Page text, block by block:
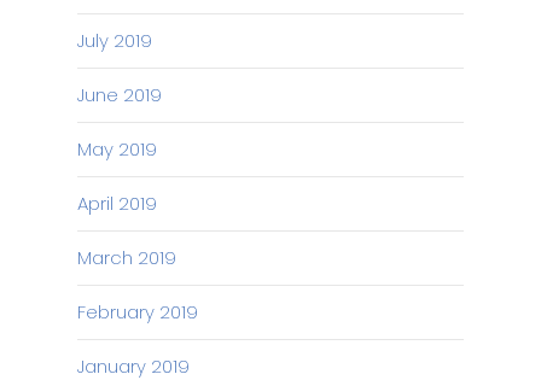
July 2019
June 2019
May 2019
April 2019
March 2019
February 2019
January 2019